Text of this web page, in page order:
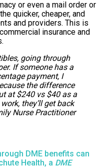
or even a mail order or
quicker, cheaper, and
and providers. This is
insurance and
going through
If someone has a
payment, I
the difference
at $240 vs $40 as a
they’ll get back
Nurse Practitioner
DME benefits can
Health, a DME